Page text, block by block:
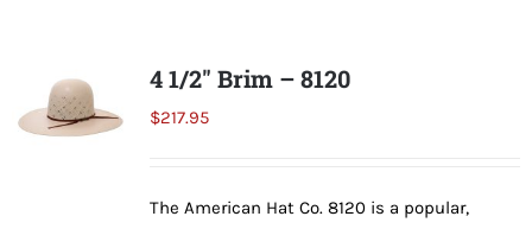
Custom Hats4 1/2″ Brim – 8120
$217.95
The American Hat Co. 8120 is a popular,